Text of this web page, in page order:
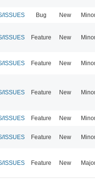
ISSUES Bug New
ISSUES Feature New
ISSUES Feature New
ISSUES Feature New
ISSUES Feature New
ISSUES Feature New
ISSUES Feature New